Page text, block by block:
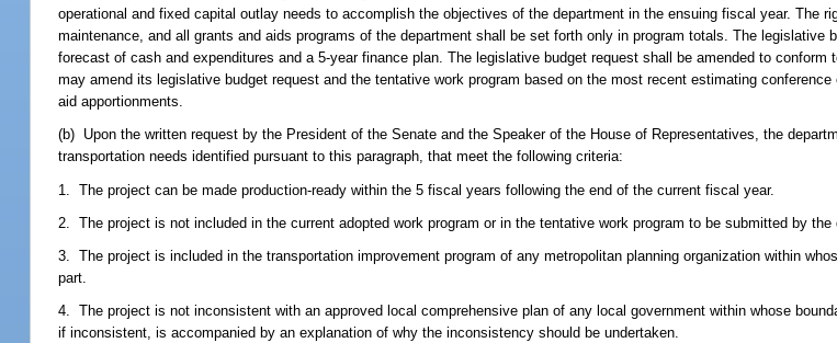
operational and fixed capital outlay needs to accomplish the objectives of the department in the ensuing fiscal year. The
maintenance, and all grants and aids programs of the department shall be set forth only in program totals. The legislative
forecast of cash and expenditures and a 5-year finance plan. The legislative budget request shall be amended to conform
may amend its legislative budget request and the tentative work program based on the most recent estimating
aid apportionments.
(b) Upon the written request by the President of the Senate and the Speaker of the House of Representatives, the
transportation needs identified pursuant to this paragraph, that meet the following criteria:
1. The project can be made production-ready within the 5 fiscal years following the end of the current fiscal year.
2. The project is not included in the current adopted work program or in the tentative work program to be submitted by
3. The project is included in the transportation improvement program of any metropolitan planning organization within
part.
4. The project is not inconsistent with an approved local comprehensive plan of any local government within whose
if inconsistent, is accompanied by an explanation of why the inconsistency should be undertaken.